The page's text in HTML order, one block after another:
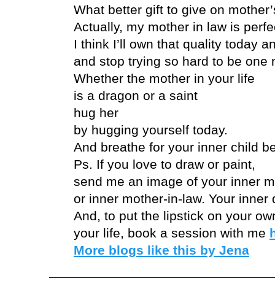
What better gift to give on
Actually, my mother in law is
I think I’ll own that quality today
and stop trying so hard to be one
Whether the mother in your life
is a dragon or a saint
hug her
by hugging yourself today.
And breathe for your inner child
Ps. If you love to draw or paint,
send me an image of your inner
or inner mother-in-law. Your inner
And, to put the lipstick on your
your life, book a session with me
More blogs like this by Jena